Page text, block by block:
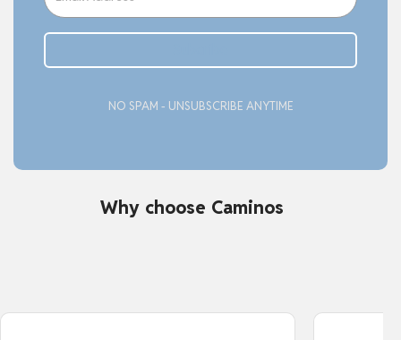
NO SPAM - UNSUBSCRIBE ANYTIME
Why choose Caminos